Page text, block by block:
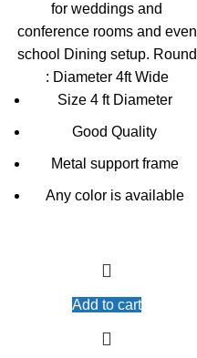
for weddings and
conference rooms and even
school Dining setup. Round
: Diameter 4ft Wide
Size 4 ft Diameter
Good Quality
Metal support frame
Any color is available
Add to cart